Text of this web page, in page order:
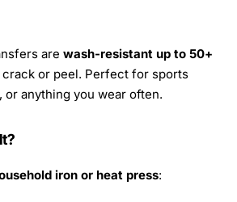
are wash-resistant up to 50+
or peel. Perfect for sports
anything you wear often.
iron or heat press: